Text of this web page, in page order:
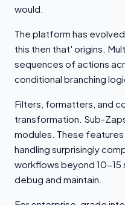
would.
The platform has
this then that' origins.
sequences of actions
conditional branching
Filters, formatters, and
transformation. Sub-
modules. These
handling surprisingly
workflows beyond 10-
debug and maintain.